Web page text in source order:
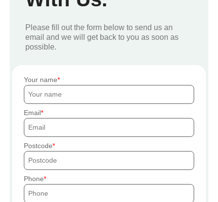
Please fill out the form below to send us an
email and we will get back to you as soon as
possible.
Your name
Email
Postcode
Phone